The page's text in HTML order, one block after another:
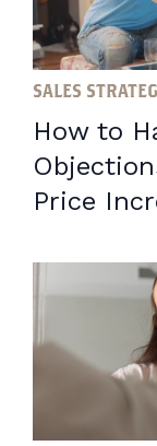
SALES
How to
Price